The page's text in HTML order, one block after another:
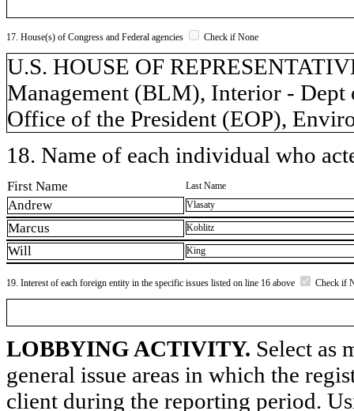
17. House(s) of Congress and Federal agencies Check if None
U.S. HOUSE OF
Management (BLM), Interior -
Office of the President (EOP),
18. Name of each individual who
First Name Last Name
Andrew Vlasaty
Marcus Koblitz
Will King
19. Interest of each foreign entity in the specific issues listed on line 16 above Check if
LOBBYING ACTIVITY. Select as
general issue areas in which the
client during the reporting period.